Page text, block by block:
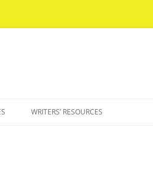
WRITERS’ RESOURCES